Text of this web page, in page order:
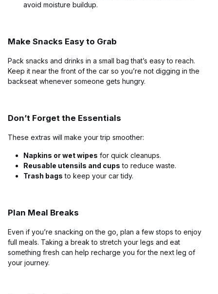
avoid moisture buildup.
Make Snacks Easy to Grab
Pack snacks and drinks in a small bag that’s easy to reach.
Keep it near the front of the car so you’re not digging in the
backseat whenever someone gets hungry.
Don’t Forget the Essentials
These extras will make your trip smoother:
Napkins or wet wipes for quick cleanups.
Reusable utensils and cups to reduce waste.
Trash bags to keep your car tidy.
Plan Meal Breaks
Even if you’re snacking on the go, plan a few stops to enjoy
full meals. Taking a break to stretch your legs and eat
something fresh can help recharge you for the next leg of
your journey.